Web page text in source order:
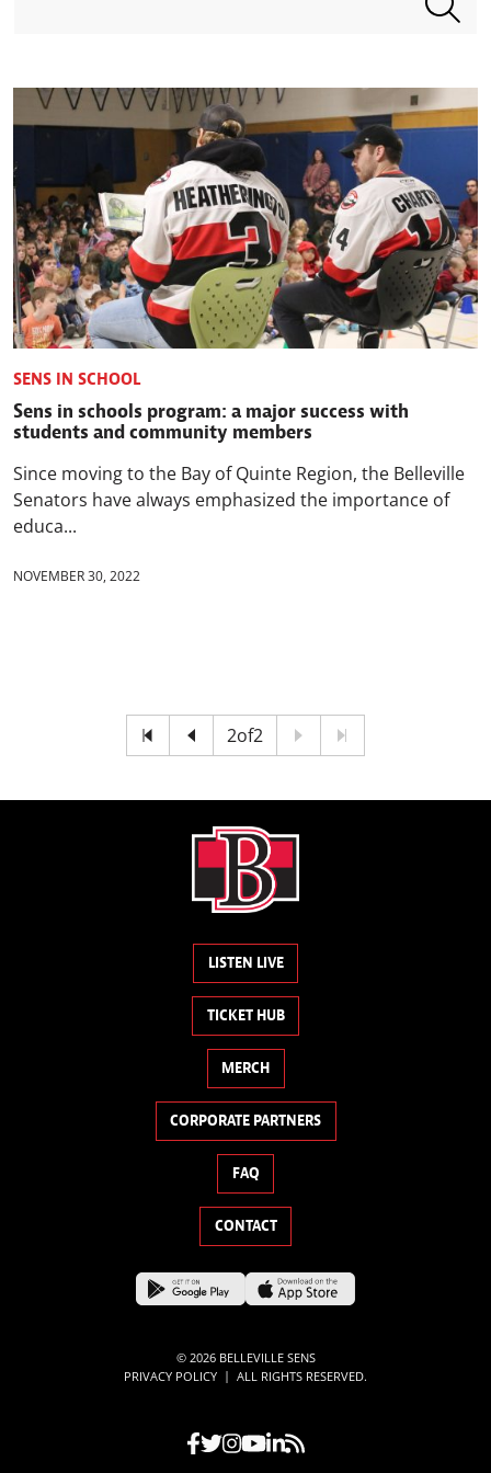
SENS IN SCHOOL
Sens in schools program: a major success with
students and community members
Since moving to the Bay of Quinte Region, the Belleville
Senators have always emphasized the importance of
educa...
NOVEMBER 30, 2022
2of2
LISTEN LIVE
TICKET HUB
MERCH
CORPORATE PARTNERS
FAQ
CONTACT
© 2026 BELLEVILLE SENS
PRIVACY POLICY | ALL RIGHTS RESERVED.